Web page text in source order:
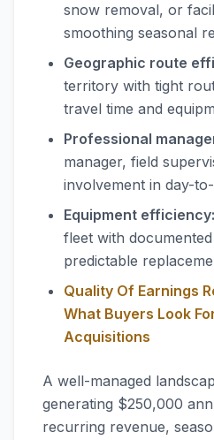
snow removal, or
smoothing seasonal
Geographic route
territory with tight
travel time and
Professional
manager, field
involvement in day-
Equipment efficiency:
fleet with
predictable
Quality Of Earnings
What Buyers Look
Acquisitions
A well-managed
generating $250,000
recurring revenue,